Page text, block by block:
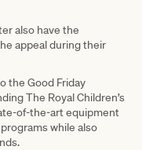
also have the
appeal during their
the Good Friday
The Royal Children’s
of-the-art equipment
while also